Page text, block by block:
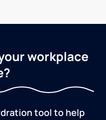
workplace
tool to help